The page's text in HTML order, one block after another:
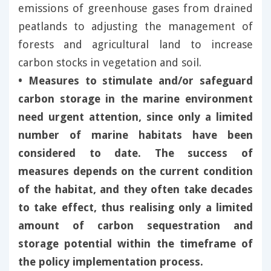
emissions of greenhouse gases from drained
peatlands to adjusting the management of
forests and agricultural land to increase
carbon stocks in vegetation and soil.
• Measures to stimulate and/or safeguard
carbon storage in the marine environment
need urgent attention, since only a limited
number of marine habitats have been
considered to date. The success of
measures depends on the current condition
of the habitat, and they often take decades
to take effect, thus realising only a limited
amount of carbon sequestration and
storage potential within the timeframe of
the policy implementation process.